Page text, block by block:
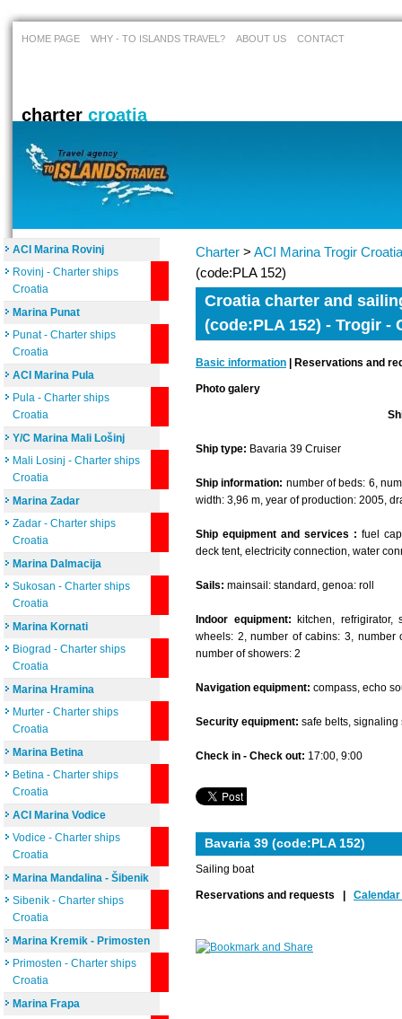
Charter > ACI Marina Trogir Croatia
(code:PLA 152)
Croatia charter and
(code:PLA 152) - Trogir -
Basic information | Reservations and
Photo galery
Ship type: Bavaria 39 Cruiser
Ship information: number of beds: 6,
width: 3,96 m, year of production: 2005,
Ship equipment and services : fuel
deck tent, electricity connection, water
Sails: mainsail: standard, genoa: roll
Indoor equipment: kitchen,
wheels: 2, number of cabins: 3,
number of showers: 2
Navigation equipment: compass, echo
Security equipment: safe belts, signaling
Check in - Check out: 17:00, 9:00
Bavaria 39 (code:PLA 152)
Sailing boat
Reservations and requests |
ACI Marina Rovinj
Rovinj - Charter ships
Croatia
Marina Punat
Punat - Charter ships
Croatia
ACI Marina Pula
Pula - Charter ships
Croatia
Y/C Marina Mali Lošinj
Mali Losinj - Charter ships
Croatia
Marina Zadar
Zadar - Charter ships
Croatia
Marina Dalmacija
Sukosan - Charter ships
Croatia
Marina Kornati
Biograd - Charter ships
Croatia
Marina Hramina
Murter - Charter ships
Croatia
Marina Betina
Betina - Charter ships
Croatia
ACI Marina Vodice
Vodice - Charter ships
Croatia
Marina Mandalina - Šibenik
Sibenik - Charter ships
Croatia
Marina Kremik - Primosten
Primosten - Charter ships
Croatia
Marina Frapa
HOME PAGE WHY - TO ISLANDS TRAVEL? ABOUT US CONTACT
charter croatia